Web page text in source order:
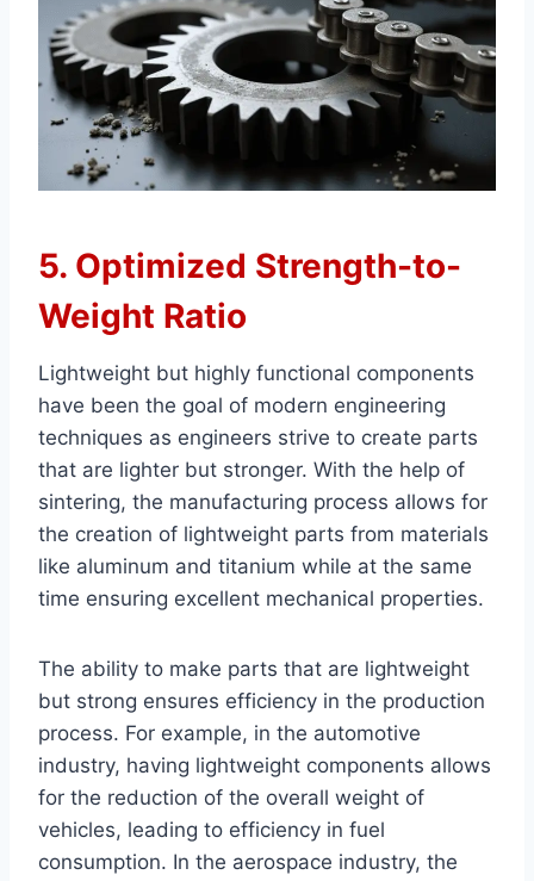
5. Optimized Strength-to-
Weight Ratio
Lightweight but highly functional components
have been the goal of modern engineering
techniques as engineers strive to create parts
that are lighter but stronger. With the help of
sintering, the manufacturing process allows for
the creation of lightweight parts from materials
like aluminum and titanium while at the same
time ensuring excellent mechanical properties.
The ability to make parts that are lightweight
but strong ensures efficiency in the production
process. For example, in the automotive
industry, having lightweight components allows
for the reduction of the overall weight of
vehicles, leading to efficiency in fuel
consumption. In the aerospace industry, the